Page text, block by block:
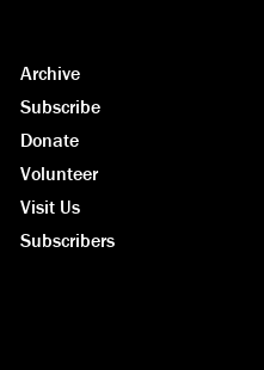
Archive
Subscribe
Donate
Volunteer
Visit Us
Subscribers